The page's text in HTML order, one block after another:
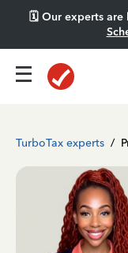
🗓️ Our experts are
TurboTax experts /